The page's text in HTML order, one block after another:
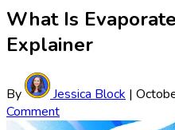
What Is
Explainer
By Jessica Block |
Comment